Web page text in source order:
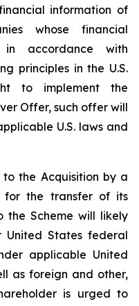
information of
whose financial
accordance with
principles in the U.S.
to implement the
Offer, such offer will
U.S. laws and
the Acquisition by a
for the transfer of its
the Scheme will likely
States federal
applicable United
as foreign and other,
is urged to